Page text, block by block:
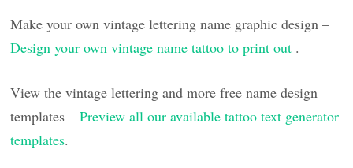
Make your own vintage lettering name graphic design –
Design your own vintage name tattoo to print out .
View the vintage lettering and more free name design
templates –Preview all our available tattoo text generator
templates.